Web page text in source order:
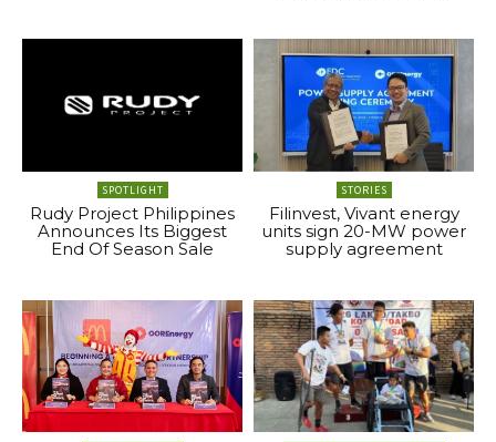
SPOTLIGHT
Rudy Project Philippines
Announces Its Biggest
End Of Season Sale
STORIES
Filinvest, Vivant energy
units sign 20-MW power
supply agreement